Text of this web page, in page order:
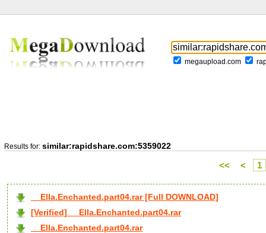
megaupload.com
Results for: similar:rapidshare.com:5359022
<< < 1
__Ella.Enchanted.part04.rar [Full DOWNLOAD]
[Verified] __Ella.Enchanted.part04.rar
__Ella.Enchanted.part04.rar